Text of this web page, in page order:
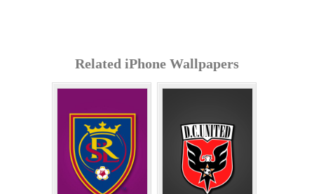
Related iPhone Wallpapers